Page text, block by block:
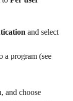
and select
a program (see
and choose